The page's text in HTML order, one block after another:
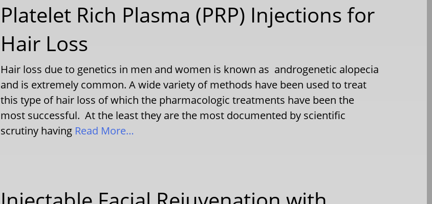
Platelet Rich Plasma (PRP) Injections for
Hair Loss
Hair loss due to genetics in men and women is known as androgenetic alopecia
and is extremely common. A wide variety of methods have been used to treat
this type of hair loss of which the pharmacologic treatments have been the
most successful. At the least they are the most documented by scientific
scrutiny having Read More…